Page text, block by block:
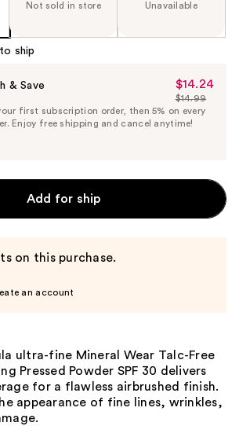
Not sold in store Unavailable
ship
& Save
Sale
Price
$14.24
$14.24
List
Price
$14.99
first subscription order, then 5% on every
Enjoy free shipping and cancel anytime!
Add for ship
on this purchase.
an account
ultra-fine Mineral Wear Talc-Free
Pressed Powder SPF 30 delivers
for a flawless airbrushed finish.
appearance of fine lines, wrinkles,